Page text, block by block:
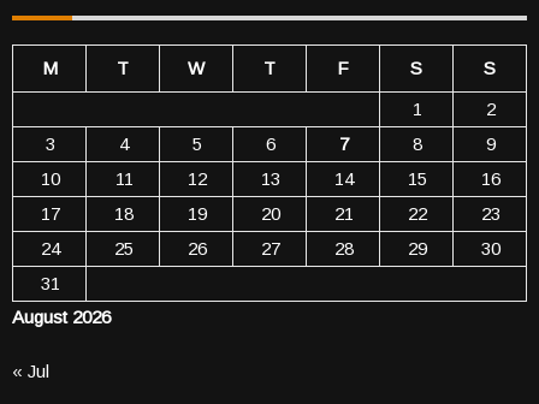
August 2026
M T W T F S
S
1
2
3
4 5 6 7 8
9
10
11 12 13 14 15
16
17
18 19 20 21 22
23
24
25 26 27 28 29
30
31
« Jul